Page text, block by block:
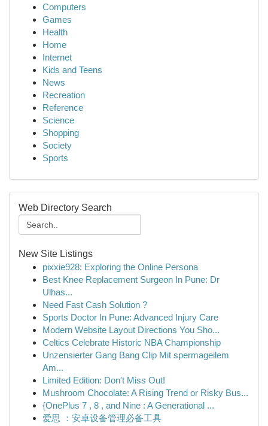
Computers
Games
Health
Home
Internet
Kids and Teens
News
Recreation
Reference
Science
Shopping
Society
Sports
Web Directory Search
New Site Listings
pixxie928: Exploring the Online Persona
Best Knee Replacement Surgeon In Pune: Dr
Ulhas...
Need Fast Cash Solution ?
Sports Doctor In Pune: Advanced Injury Care
Modern Website Layout Directions You Sho...
Celtics Celebrate Historic NBA Championship
Unzensierter Gang Bang Clip Mit spermageilem
Am...
Limited Edition: Don't Miss Out!
Mushroom Chocolate: A Rising Trend or Risky Bus...
{OnePlus 7 , 8 , and Nine : A Generational ...
爱思 ：安卓设备管理必备工具